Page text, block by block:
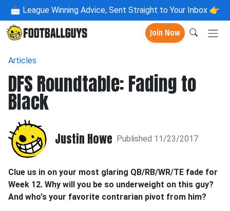
📩 League Winning Advice, Sent Straight to Your Inbox 👉
Join Now
Articles
DFS Roundtable: Fading to
Black
Justin Howe Published 11/23/2017
Clue us in on your most glaring QB/RB/WR/TE fade for
Week 12. Why will you be so underweight on this guy?
And who's your favorite contrarian pivot from him?